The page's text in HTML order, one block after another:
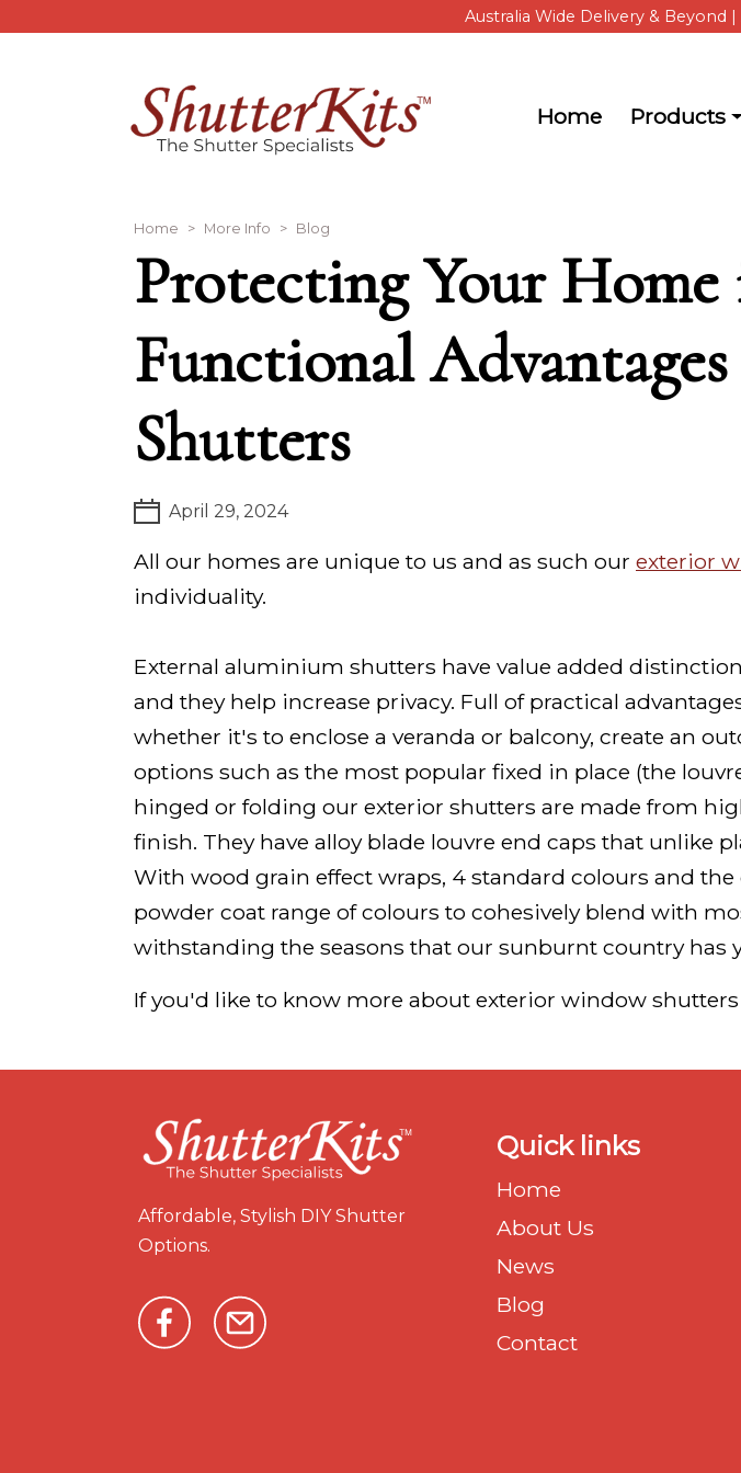
Australia Wide Delivery & Beyond
Main
Home Products
Breadcrumb
Home More Info Blog
Protecting Your Home
Functional
Shutters
April 29, 2024
All our homes are unique to us and as such our exterior
individuality.
External aluminium shutters have value added
and they help increase privacy. Full of practical
whether it's to enclose a veranda or balcony, create an
options such as the most popular fixed in place (the
hinged or folding our exterior shutters are made from
finish. They have alloy blade louvre end caps that unlike
With wood grain effect wraps, 4 standard colours and
powder coat range of colours to cohesively blend with
withstanding the seasons that our sunburnt country has
If you'd like to know more about exterior window
Affordable, Stylish DIY Shutter
Options.
Quick links
Home
About Us
News
Blog
Contact